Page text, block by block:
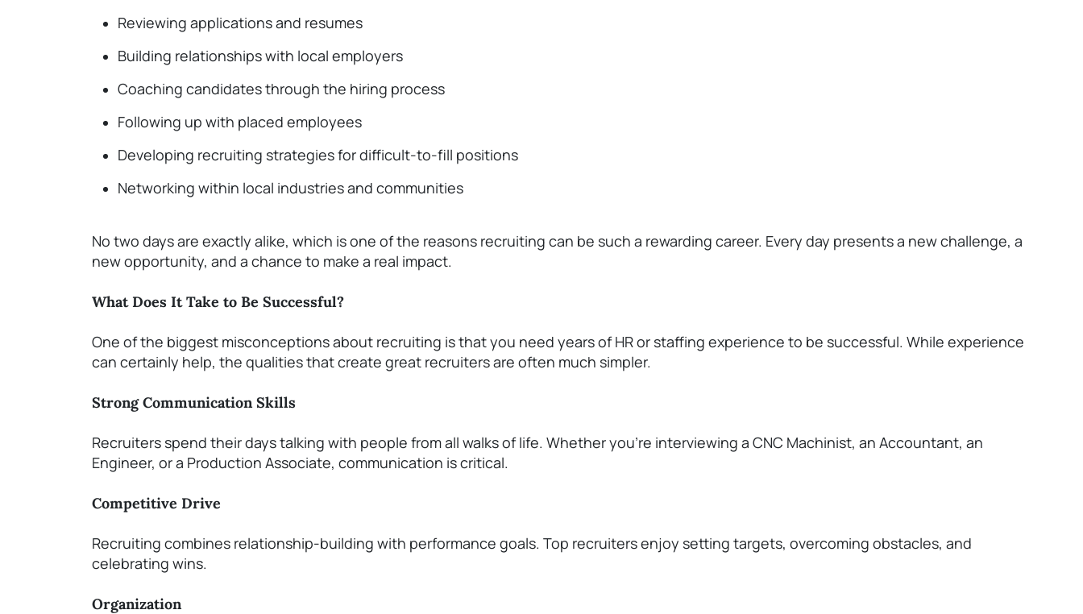
Reviewing applications and resumes
Building relationships with local employers
Coaching candidates through the hiring process
Following up with placed employees
Developing recruiting strategies for difficult-to-fill positions
Networking within local industries and communities
No two days are exactly alike, which is one of the reasons recruiting can be such a rewarding career. Every day presents a new challenge, a
new opportunity, and a chance to make a real impact.
What Does It Take to Be Successful?
One of the biggest misconceptions about recruiting is that you need years of HR or staffing experience to be successful. While experience
can certainly help, the qualities that create great recruiters are often much simpler.
Strong Communication Skills
Recruiters spend their days talking with people from all walks of life. Whetheryou're interviewing a CNC Machinist, an Accountant, an
Engineer, or a Production Associate, communication is critical.
Competitive Drive
Recruiting combines relationship-building with performance goals. Top recruiters enjoy setting targets, overcoming obstacles, and
celebrating wins.
Organization